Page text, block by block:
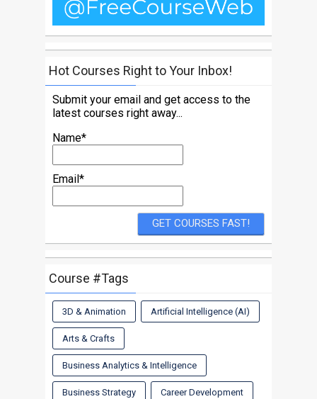
Hot Courses Right to Your Inbox!
Submit your email and get access to the
latest courses right away...
Name*
Email*
Course #Tags
3D & Animation Artificial Intelligence (AI)
Arts & Crafts
Business Analytics & Intelligence
Business Strategy Career Development